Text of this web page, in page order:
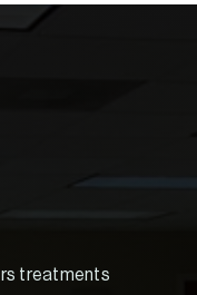
treatments